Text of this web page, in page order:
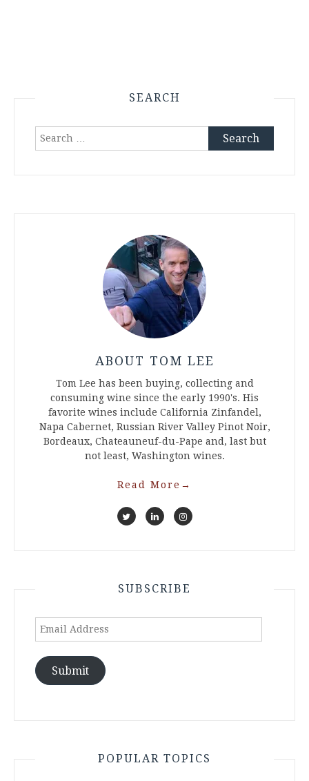
SEARCH
Search
ABOUT TOM LEE
Tom Lee has been buying, collecting and
consuming wine since the early 1990's. His
favorite wines include California Zinfandel,
Napa Cabernet, Russian River Valley Pinot Noir,
Bordeaux, Chateauneuf-du-Pape and, last but
not least, Washington wines.
Read More →
SUBSCRIBE
Email
Submit
POPULAR TOPICS